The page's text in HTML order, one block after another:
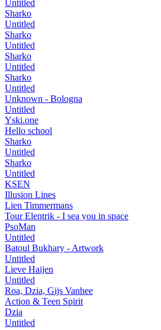
Untitled
Sharko
Untitled
Sharko
Untitled
Sharko
Untitled
Sharko
Untitled
Unknown - Bologna
Untitled
Yski.one
Hello school
Sharko
Untitled
Sharko
Untitled
KSEN
Illusion Lines
Lien Timmermans
Tour Elentrik - I sea you in space
PsoMan
Untitled
Batoul Bukhary - Artwork
Untitled
Lieve Haijen
Untitled
Roa, Dzia, Gijs Vanhee
Action & Teen Spirit
Dzia
Untitled